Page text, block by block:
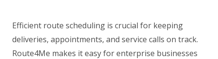
Efficient route scheduling is crucial for keeping
deliveries, appointments, and service calls on track.
Route4Me makes it easy for enterprise businesses